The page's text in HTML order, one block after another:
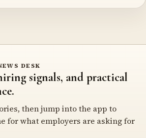
DESK
signals, and practical
then jump into the app to
for what employers are asking for